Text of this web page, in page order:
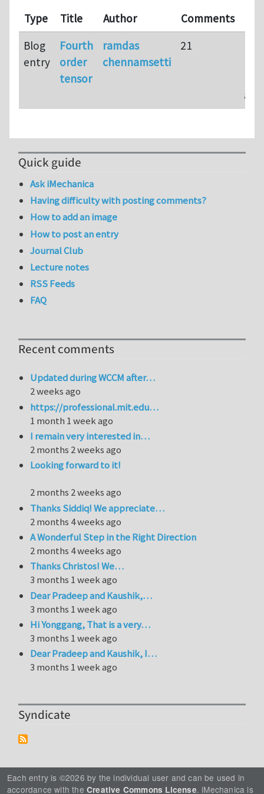
Type Title Author Comments
Blog
entry
Fourth
order
tensor
ramdas
chennamsetti
21
ago
Quick guide
Ask iMechanica
Having difficulty with posting comments?
How to add an image
How to post an entry
Journal Club
Lecture notes
RSS Feeds
FAQ
Recent comments
Updated during WCCM after…
2 weeks ago
https://professional.mit.edu…
1 month 1 week ago
I remain very interested in…
2 months 2 weeks ago
Looking forward to it!
2 months 2 weeks ago
Thanks Siddiq! We appreciate…
2 months 4 weeks ago
A Wonderful Step in the Right Direction
2 months 4 weeks ago
Thanks Christos! We…
3 months 1 week ago
Dear Pradeep and Kaushik,…
3 months 1 week ago
Hi Yonggang, That is a very…
3 months 1 week ago
Dear Pradeep and Kaushik, I…
3 months 1 week ago
Syndicate
Each entry is ©2026 by the individual user and can be used in
accordance with the Creative Commons License. iMechanica is